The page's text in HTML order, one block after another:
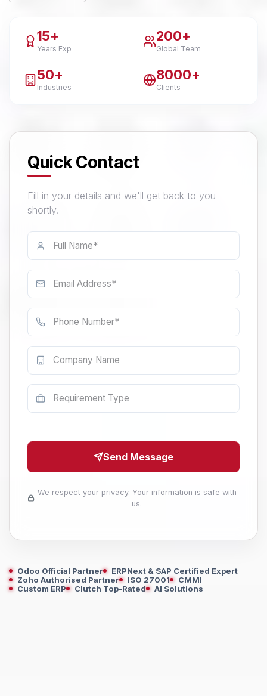
15+
Years Exp
200+
Global Team
50+
Industries
8000+
Clients
Quick Contact
Fill in your details and we'll get back to you
shortly.
Send Message
We respect your privacy. Your information is safe with
us.
Odoo Official Partner
ERPNext & SAP Certified Expert
Zoho Authorised Partner
ISO 27001
CMMI
Custom ERP
Clutch Top-Rated AI Solutions